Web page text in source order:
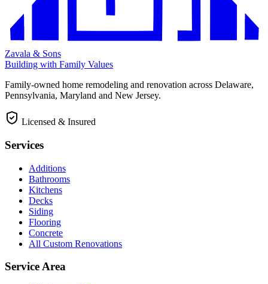
Zavala & Sons
Building with Family Values
Family-owned home remodeling and renovation across Delaware,
Pennsylvania, Maryland and New Jersey.
Licensed & Insured
Services
Additions
Bathrooms
Kitchens
Decks
Siding
Flooring
Concrete
All Custom Renovations
Service Area